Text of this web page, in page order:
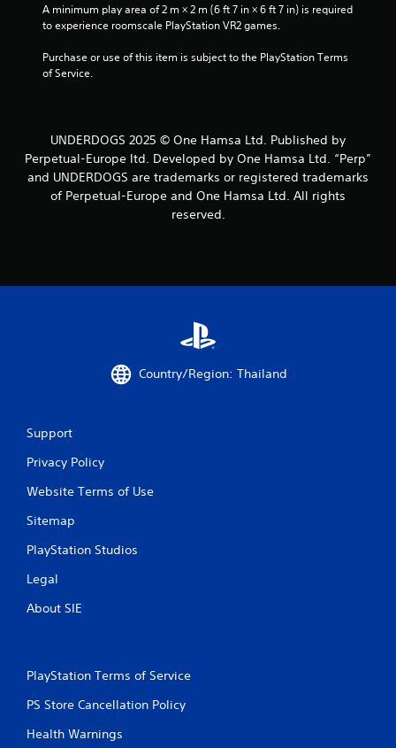
A minimum play area of 2 m × 2 m (6 ft 7 in × 6 ft 7 in) is required
to experience roomscale PlayStation VR2 games.
Purchase or use of this item is subject to the PlayStation Terms
of Service.
UNDERDOGS 2025 © One Hamsa Ltd. Published by
Perpetual-Europe ltd. Developed by One Hamsa Ltd. “Perp”
and UNDERDOGS are trademarks or registered trademarks
of Perpetual-Europe and One Hamsa Ltd. All rights
reserved.
Country/Region: Thailand
Support
Privacy Policy
Website Terms of Use
Sitemap
PlayStation Studios
Legal
About SIE
PlayStation Terms of Service
PS Store Cancellation Policy
Health Warnings